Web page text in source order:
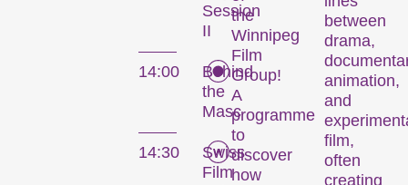
Session
II
14:00
Behind
the
Masc
14:30
Swiss
Film
the
Winnipeg
Film
Group!
A
programme
to
discover
how
between
drama,
animation,
and
film,
often
creating